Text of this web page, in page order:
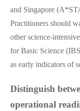
and Singapore
Practitioners should
other science-
for Basic Science
as early indicators of
Distinguish
operational